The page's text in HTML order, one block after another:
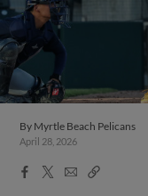
By Myrtle Beach Pelicans
April 28, 2026
Facebook
X
EmailCopy